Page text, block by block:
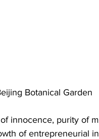
Botanical Garden
innocence, purity of
of entrepreneurial